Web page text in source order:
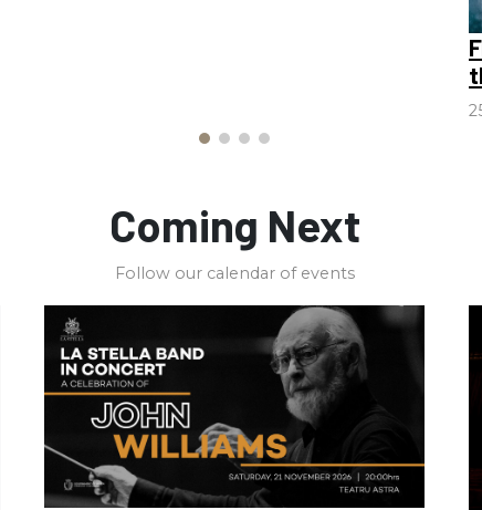
Coming Next
Follow our calendar of events